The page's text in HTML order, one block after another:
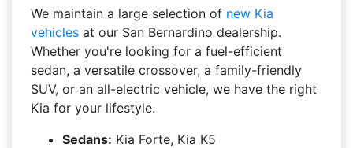
We maintain a large selection of new Kia
vehicles at our San Bernardino dealership.
Whether you're looking for a fuel-efficient
sedan, a versatile crossover, a family-friendly
SUV, or an all-electric vehicle, we have the right
Kia for your lifestyle.
Sedans: Kia Forte, Kia K5